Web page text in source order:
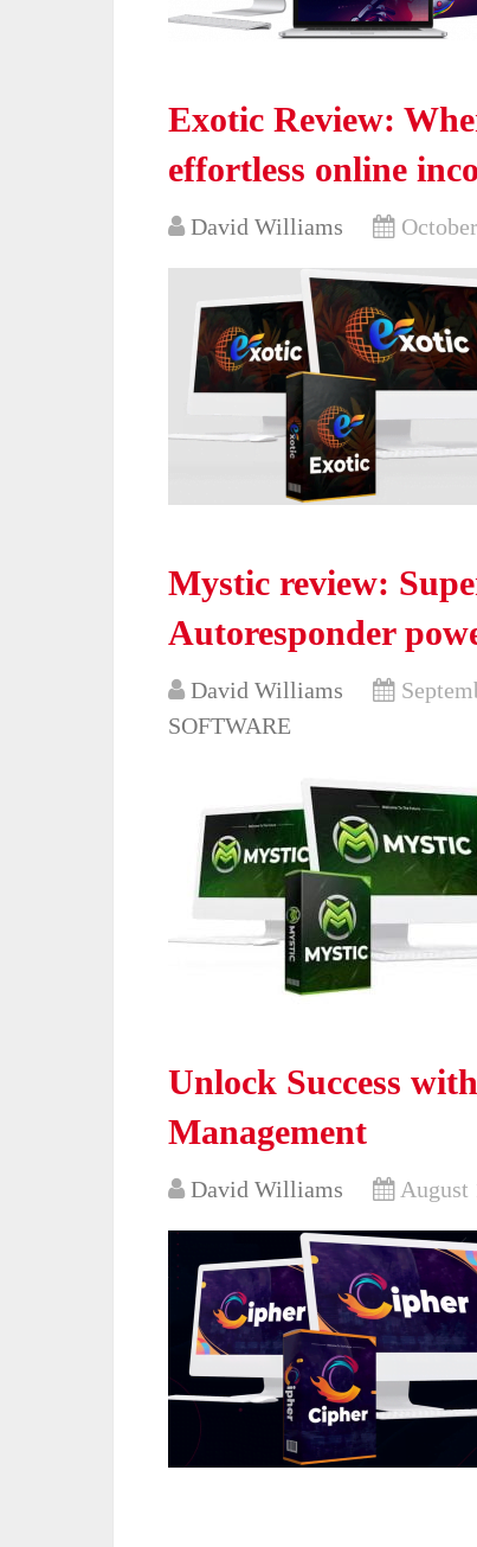
Exotic Review:
effortless online
David Williams
Mystic review:
Autoresponder
David Williams
SOFTWARE
Unlock Success
Management
David Williams August